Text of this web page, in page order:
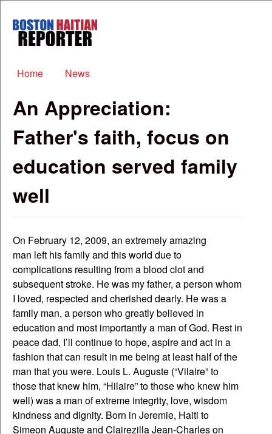
Boston
Haitian
Main menu
Home News
An Appreciation:
Father's faith, focus on
education served family
well
On February 12, 2009, an extremely amazing
man left his family and this world due to
complications resulting from a blood clot and
subsequent stroke. He was my father, a person whom
I loved, respected and cherished dearly. He was a
family man, a person who greatly believed in
education and most importantly a man of God. Rest in
peace dad, I’ll continue to hope, aspire and act in a
fashion that can result in me being at least half of the
man that you were. Louis L. Auguste (“Vilaire” to
those that knew him, “Hilaire” to those who knew him
well) was a man of extreme integrity, love, wisdom
kindness and dignity. Born in Jeremie, Haiti to
Simeon Auguste and Clairezilla Jean-Charles on